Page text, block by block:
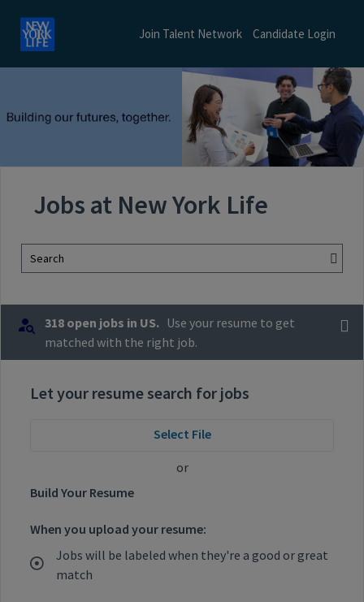
Join Talent Network Candidate Login
Jobs at New York Life
Search
318 open jobs in US. Use your resume to get
matched with the right job.
Let your resume search for jobs
Select File
or
Build Your Resume
When you upload your resume:
Jobs will be labeled when they're a good or great
match